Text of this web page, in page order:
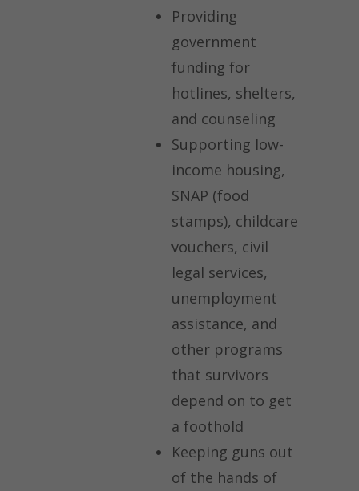
Providing
government
funding for
hotlines, shelters,
and counseling
Supporting low-
income housing,
SNAP (food
stamps), childcare
vouchers, civil
legal services,
unemployment
assistance, and
other programs
that survivors
depend on to get
a foothold
Keeping guns out
of the hands of